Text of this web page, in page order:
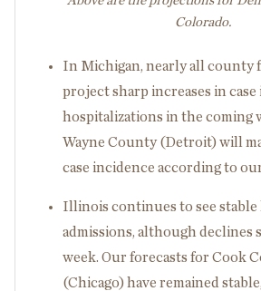
Colorado.
In Michigan, nearly all county
project sharp increases in case
hospitalizations in the coming
Wayne County (Detroit) will
case incidence according to
Illinois continues to see stable
admissions, although declines
week. Our forecasts for Cook
(Chicago) have remained